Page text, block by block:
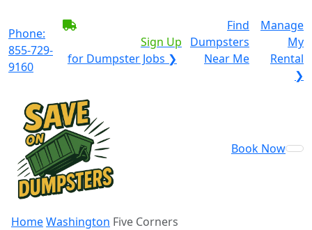
Phone:
855-729-
9160
Sign Up
for Dumpster Jobs ❯
Find
Dumpsters
Near Me
Manage
My
Rental
❯
Book Now
HomeWashington Five Corners